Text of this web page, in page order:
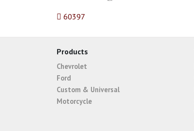
Post navigation
60397
Products
Chevrolet
Ford
Custom & Universal
Motorcycle